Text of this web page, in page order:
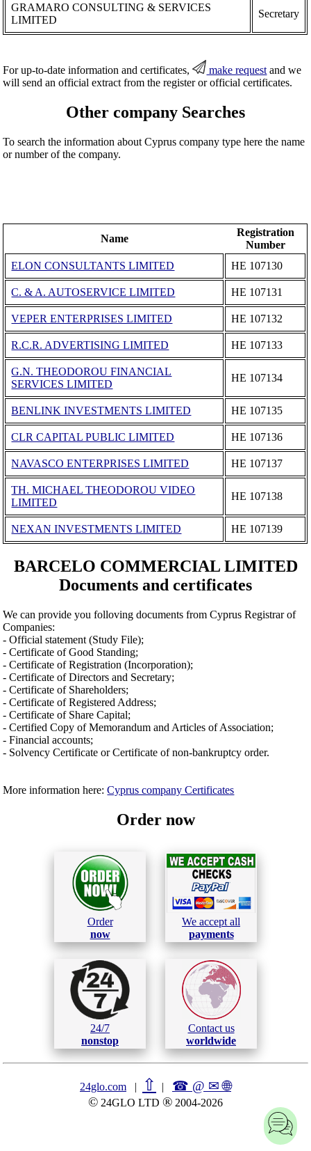
GRAMARO CONSULTING & SERVICES
LIMITED
Secretary
For up-to-date information and certificates, make request and we
will send an official extract from the register or official certificates.
Other company Searches
To search the information about Cyprus company type here the name
or number of the company.
Name
Registration
Number
ELON CONSULTANTS LIMITED
ΗΕ 107130
C. & A. AUTOSERVICE LIMITED ΗΕ 107131
VEPER ENTERPRISES LIMITED ΗΕ 107132
R.C.R. ADVERTISING LIMITED ΗΕ 107133
G.N. THEODOROU FINANCIAL
SERVICES LIMITED
ΗΕ 107134
BENLINK INVESTMENTS LIMITED ΗΕ 107135
CLR CAPITAL PUBLIC LIMITED ΗΕ 107136
NAVASCO ENTERPRISES LIMITED ΗΕ 107137
TH. MICHAEL THEODOROU VIDEO
LIMITED
ΗΕ 107138
NEXAN INVESTMENTS LIMITED ΗΕ 107139
BARCELO COMMERCIAL LIMITED
Documents and certificates
We can provide you folloving documents from Cyprus Registrar of
Companies:
- Official statement (Study File);
- Certificate of Good Standing;
- Certificate of Registration (Incorporation);
- Certificate of Directors and Secretary;
- Certificate of Shareholders;
- Certificate of Registered Address;
- Certificate of Share Capital;
- Certified Copy of Memorandum and Articles of Association;
- Financial accounts;
- Solvency Certificate or Certificate of non-bankruptcy order.
More information here:Cyprus company Certificates
Order now
Order
now
We accept all
payments
24/7
nonstop
Contact us
worldwide
24glo.com | ⇧ | ☎ @ ✉🌐︎
© 24GLO LTD ® 2004-2026